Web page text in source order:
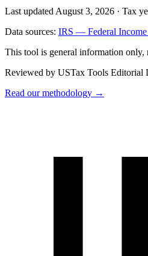
Last updated August 3, 2026 · Tax
Data sources: IRS — Federal Income
This tool is general information only,
Reviewed by USTax Tools Editorial
Read our methodology →